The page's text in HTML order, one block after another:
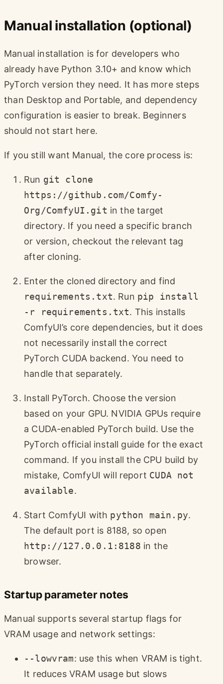
Manual installation (optional)
Manual installation is for developers who
already have Python 3.10+ and know which
PyTorch version they need. It has more steps
than Desktop and Portable, and dependency
configuration is easier to break. Beginners
should not start here.
If you still want Manual, the core process is:
Run git clone
https://github.com/Comfy-
Org/ComfyUI.git in the target
directory. If you need a specific branch
or version, checkout the relevant tag
after cloning.
Enter the cloned directory and find
requirements.txt. Run pip install
-r requirements.txt. This installs
ComfyUI’s core dependencies, but it does
not necessarily install the correct
PyTorch CUDA backend. You need to
handle that separately.
Install PyTorch. Choose the version
based on your GPU. NVIDIA GPUs require
a CUDA-enabled PyTorch build. Use the
PyTorch official install guide for the exact
command. If you install the CPU build by
mistake, ComfyUI will report CUDA not
available.
Start ComfyUI with python main.py.
The default port is 8188, so open
http://127.0.0.1:8188 in the
browser.
Startup parameter notes
Manual supports several startup flags for
VRAM usage and network settings:
--lowvram: use this when VRAM is tight.
It reduces VRAM usage but slows